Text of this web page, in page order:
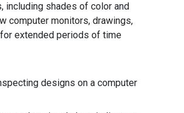
including shades of color and
computer monitors, drawings,
extended periods of time
designs on a computer